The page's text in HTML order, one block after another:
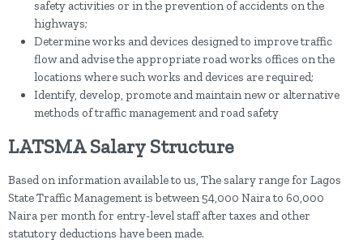
safety activities or in the prevention of accidents on the
highways;
Determine works and devices designed to improve traffic
flow and advise the appropriate road works offices on the
locations where such works and devices are required;
Identify, develop, promote and maintain new or alternative
methods of traffic management and road safety
LATSMA Salary Structure
Based on information available to us, The salary range for Lagos
State Traffic Management is between 54,000 Naira to 60,000
Naira per month for entry-level staff after taxes and other
statutory deductions have been made.